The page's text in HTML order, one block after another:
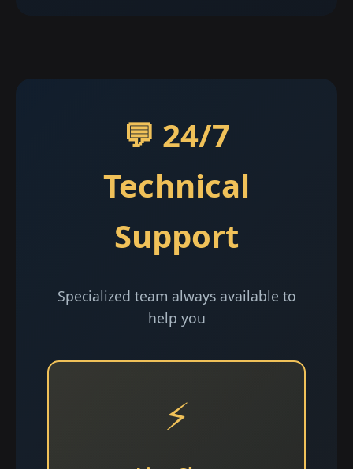
💬 24/7
Technical
Support
Specialized team always available to
help you
⚡